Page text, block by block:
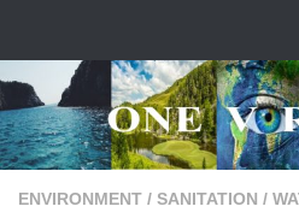
ENVIRONMENT / SANITATION /